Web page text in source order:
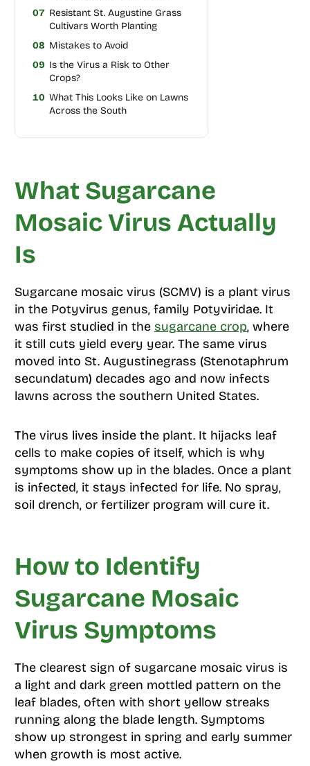
07 Resistant St. Augustine Grass
Cultivars Worth Planting
08 Mistakes to Avoid
09 Is the Virus a Risk to Other
Crops?
10 What This Looks Like on Lawns
Across the South
What Sugarcane
Mosaic Virus Actually
Is
Sugarcane mosaic virus (SCMV) is a plant virus
in the Potyvirus genus, family Potyviridae. It
was first studied in the sugarcane crop, where
it still cuts yield every year. The same virus
moved into St. Augustinegrass (Stenotaphrum
secundatum) decades ago and now infects
lawns across the southern United States.
The virus lives inside the plant. It hijacks leaf
cells to make copies of itself, which is why
symptoms show up in the blades. Once a plant
is infected, it stays infected for life. No spray,
soil drench, or fertilizer program will cure it.
How to Identify
Sugarcane Mosaic
Virus Symptoms
The clearest sign of sugarcane mosaic virus is
a light and dark green mottled pattern on the
leaf blades, often with short yellow streaks
running along the blade length. Symptoms
show up strongest in spring and early summer
when growth is most active.